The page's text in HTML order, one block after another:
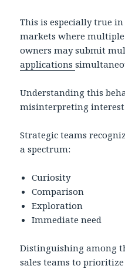
This is especially true
markets where multiple
owners may submit
applications
Understanding this
misinterpreting
Strategic teams
a spectrum:
Curiosity
Comparison
Exploration
Immediate need
Distinguishing among
sales teams to